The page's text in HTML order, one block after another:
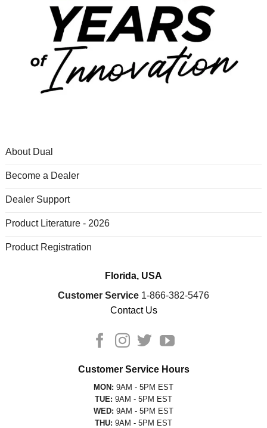
About Dual
Become a Dealer
Dealer Support
Product Literature - 2026
Product Registration
Florida, USA
Customer Service 1-866-382-5476
Contact Us
Customer Service Hours
MON: 9AM - 5PM EST
TUE: 9AM - 5PM EST
WED: 9AM - 5PM EST
THU: 9AM - 5PM EST